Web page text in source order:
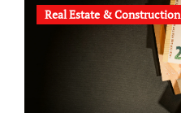
Real Estate & Construction